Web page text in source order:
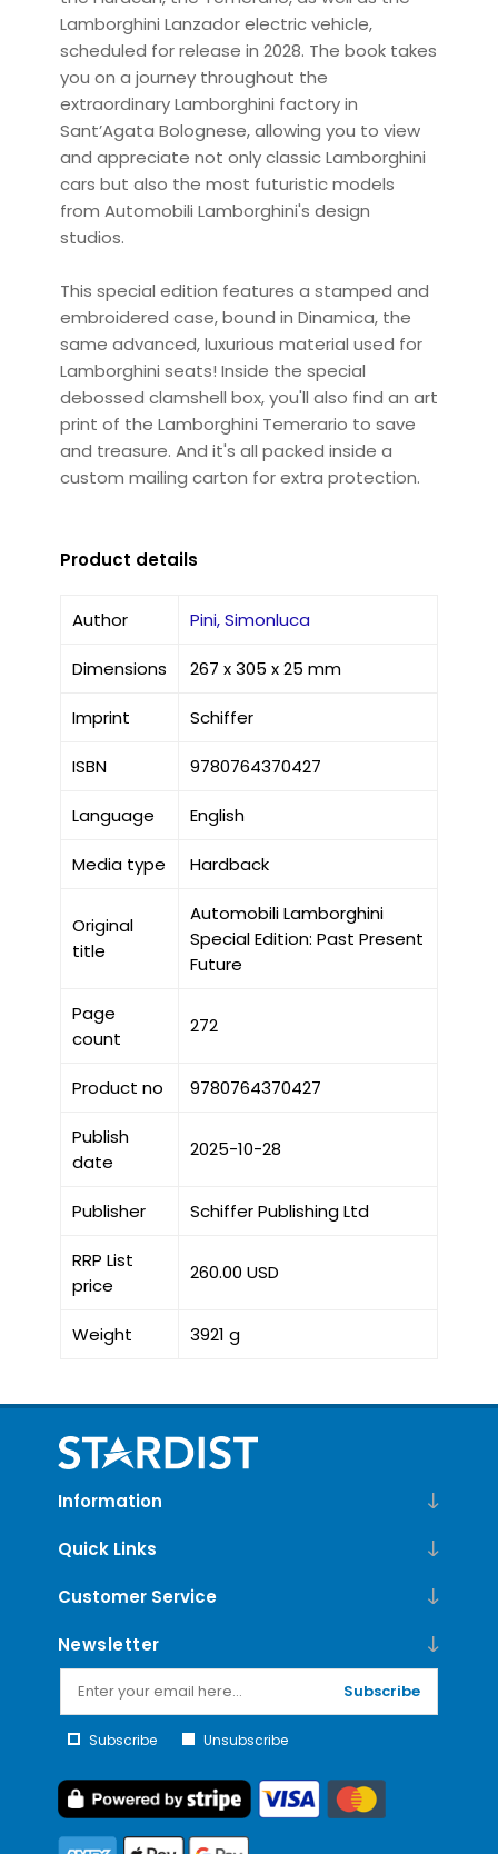
Lamborghini Lanzador electric vehicle,
scheduled for release in 2028. The book takes
you on a journey throughout the
extraordinary Lamborghini factory in
Sant’Agata Bolognese, allowing you to view
and appreciate not only classic Lamborghini
cars but also the most futuristic models
from Automobili Lamborghini's design
studios.
This special edition features a stamped and
embroidered case, bound in Dinamica, the
same advanced, luxurious material used for
Lamborghini seats! Inside the special
debossed clamshell box, you'll also find an art
print of the Lamborghini Temerario to save
and treasure. And it's all packed inside a
custom mailing carton for extra protection.
Product details
Author Pini, Simonluca
Dimensions 267 x 305 x 25 mm
Imprint Schiffer
ISBN 9780764370427
Language English
Media type Hardback
Original
title
Automobili Lamborghini
Special Edition: Past Present
Future
Page
count
272
Product no 9780764370427
Publish
date
2025-10-28
Publisher Schiffer Publishing Ltd
RRP List
price
260.00 USD
Weight 3921 g
Information
Quick Links
Customer Service
Newsletter
Subscribe
Subscribe Unsubscribe